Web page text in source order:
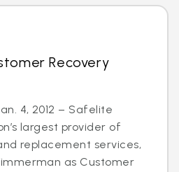
Recovery
4, 2012 – Safelite
largest provider of
replacement services,
as Customer